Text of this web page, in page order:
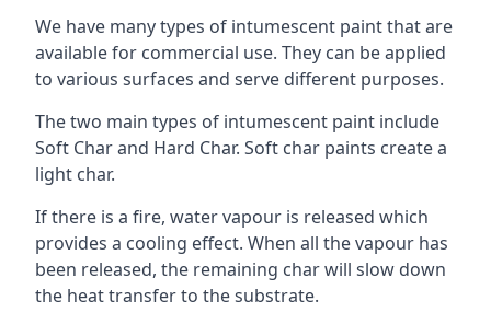
We have many types of intumescent paint that are
available for commercial use. They can be applied
to various surfaces and serve different purposes.
The two main types of intumescent paint include
Soft Char and Hard Char. Soft char paints create a
light char.
If there is a fire, water vapour is released which
provides a cooling effect. When all the vapour has
been released, the remaining char will slow down
the heat transfer to the substrate.